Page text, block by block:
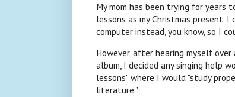
My mom has been trying for years
lessons as my Christmas present.
computer instead, you know, so I
However, after hearing myself
album, I decided any singing help
lessons" where I would "study
literature."